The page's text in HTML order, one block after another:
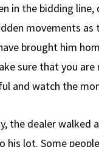
in the bidding
movements
brought him
sure that you
and watch the
the dealer walked
his lot. Some